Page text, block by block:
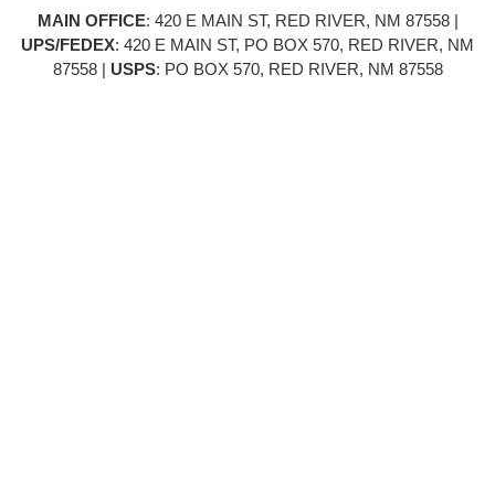
MAIN OFFICE: 420 E MAIN ST, RED RIVER, NM 87558 |
UPS/FEDEX: 420 E MAIN ST, PO BOX 570, RED RIVER, NM
87558 | USPS: PO BOX 570, RED RIVER, NM 87558